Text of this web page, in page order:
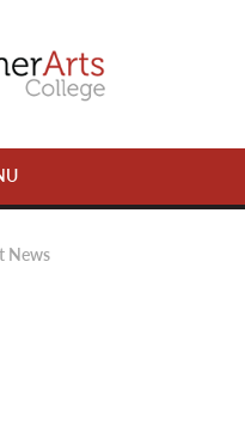
News